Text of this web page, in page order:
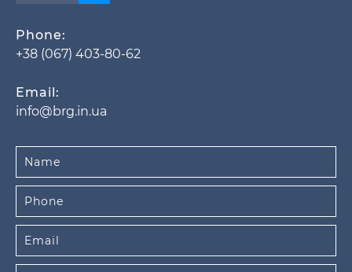
Phone:
+38 (067) 403-80-62
Email:
info@brg.in.ua